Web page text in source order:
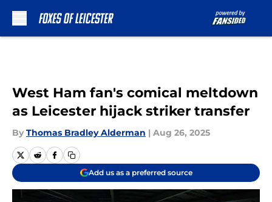
West Ham fan's comical meltdown
as Leicester hijack striker transfer
By Thomas Bradley Alderman | Aug 26, 2025
Add us as a preferred source